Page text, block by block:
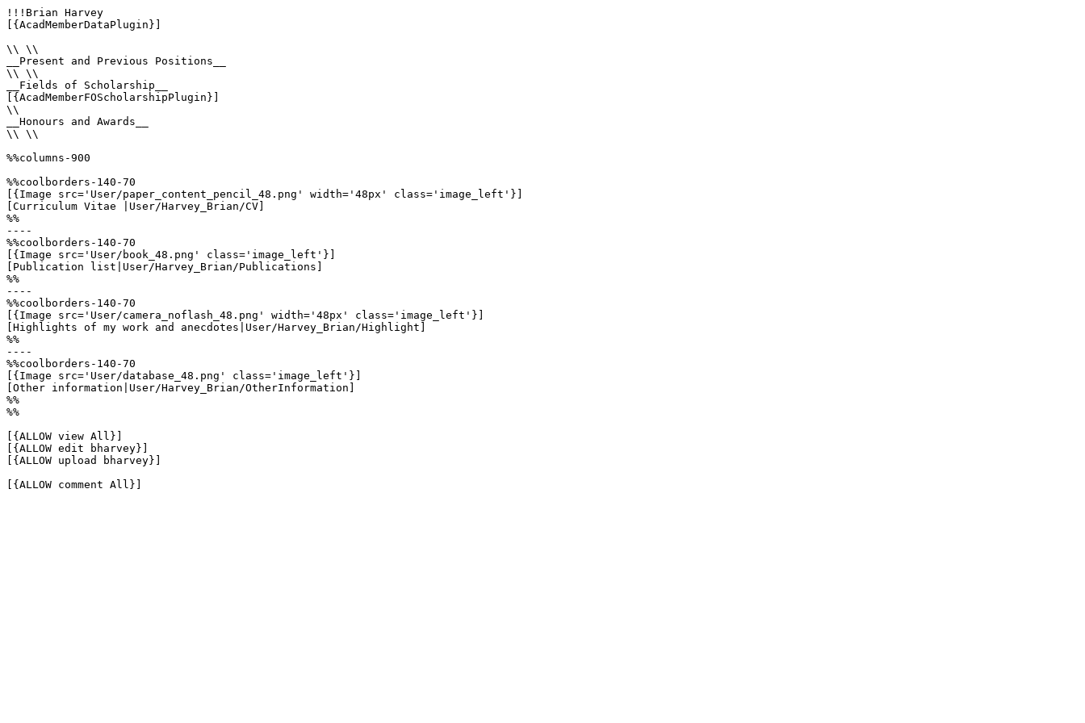
!!!Brian Harvey
[{AcadMemberDataPlugin}]
\\ \\
__Present and Previous Positions__
\\ \\
__Fields of Scholarship__
[{AcadMemberFOScholarshipPlugin}]
\\
__Honours and Awards__
\\ \\
%%columns-900
%%coolborders-140-70
[{Image src='User/paper_content_pencil_48.png' width='48px' class='image_left'}]
[Curriculum Vitae |User/Harvey_Brian/CV]
%%
----
%%coolborders-140-70
[{Image src='User/book_48.png' class='image_left'}]
[Publication list|User/Harvey_Brian/Publications]
%%
----
%%coolborders-140-70
[{Image src='User/camera_noflash_48.png' width='48px' class='image_left'}]
[Highlights of my work and anecdotes|User/Harvey_Brian/Highlight]
%%
----
%%coolborders-140-70
[{Image src='User/database_48.png' class='image_left'}]
[Other information|User/Harvey_Brian/OtherInformation]
%%
%%
[{ALLOW view All}]
[{ALLOW edit bharvey}]
[{ALLOW upload bharvey}]
[{ALLOW comment All}]